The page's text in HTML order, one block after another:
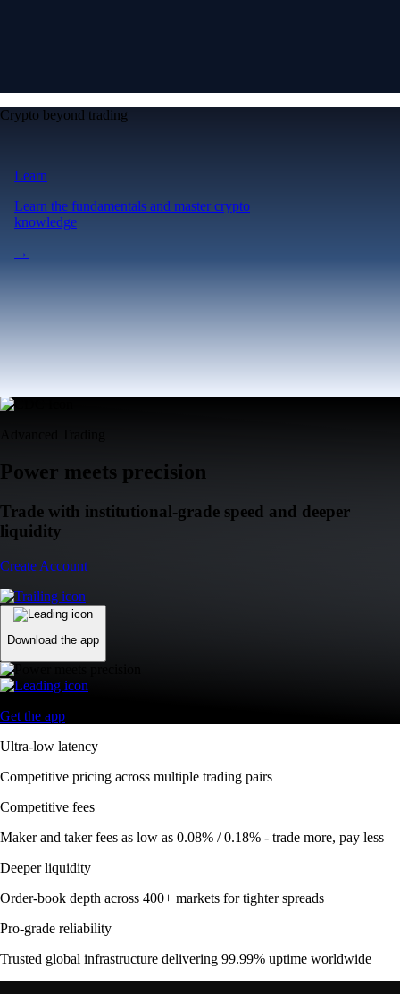
Crypto beyond trading
Learn
Learn the fundamentals and master crypto
knowledge
→
Power meets precision
Trade with institutional-grade speed and deeper
liquidity
Create Account
Download the app
Get the app
Ultra-low latency
Competitive pricing across multiple trading pairs
Competitive fees
Maker and taker fees as low as 0.08% / 0.18% - trade more, pay less
Deeper liquidity
Order-book depth across 400+ markets for tighter spreads
Pro-grade reliability
Trusted global infrastructure delivering 99.99% uptime worldwide